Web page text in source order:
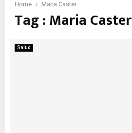
Home Maria Caster
Tag : Maria Caster
Salud